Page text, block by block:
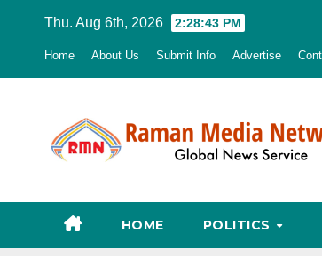
Thu. Aug 6th, 2026 2:28:45 PM
Home About Us Submit Info Advertise
HOME POLITICS